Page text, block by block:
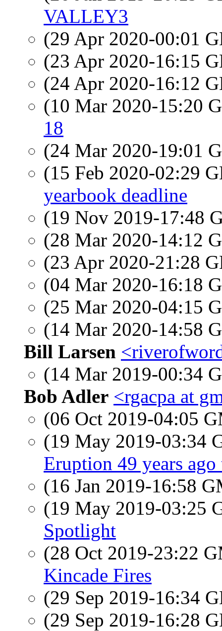
VALLEY3
(29 Apr 2020-00:01
(23 Apr 2020-16:15
(24 Apr 2020-16:12
(10 Mar 2020-15:20
18
(24 Mar 2020-19:01
(15 Feb 2020-02:29
yearbook deadline
(19 Nov 2019-17:48
(28 Mar 2020-14:12
(23 Apr 2020-21:28
(04 Mar 2020-16:18
(25 Mar 2020-04:15
(14 Mar 2020-14:58
Bill Larsen
(14 Mar 2019-00:34
Bob Adler <rgacpa at
(06 Oct 2019-04:05
(19 May 2019-03:34
Eruption 49 years ago
(16 Jan 2019-16:58
(19 May 2019-03:25
Spotlight
(28 Oct 2019-23:22
Kincade Fires
(29 Sep 2019-16:34
(29 Sep 2019-16:28